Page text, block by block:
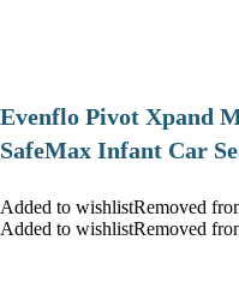
Evenflo Pivot Xpand
SafeMax Infant Car
Added to wishlistRemoved
Added to wishlistRemoved